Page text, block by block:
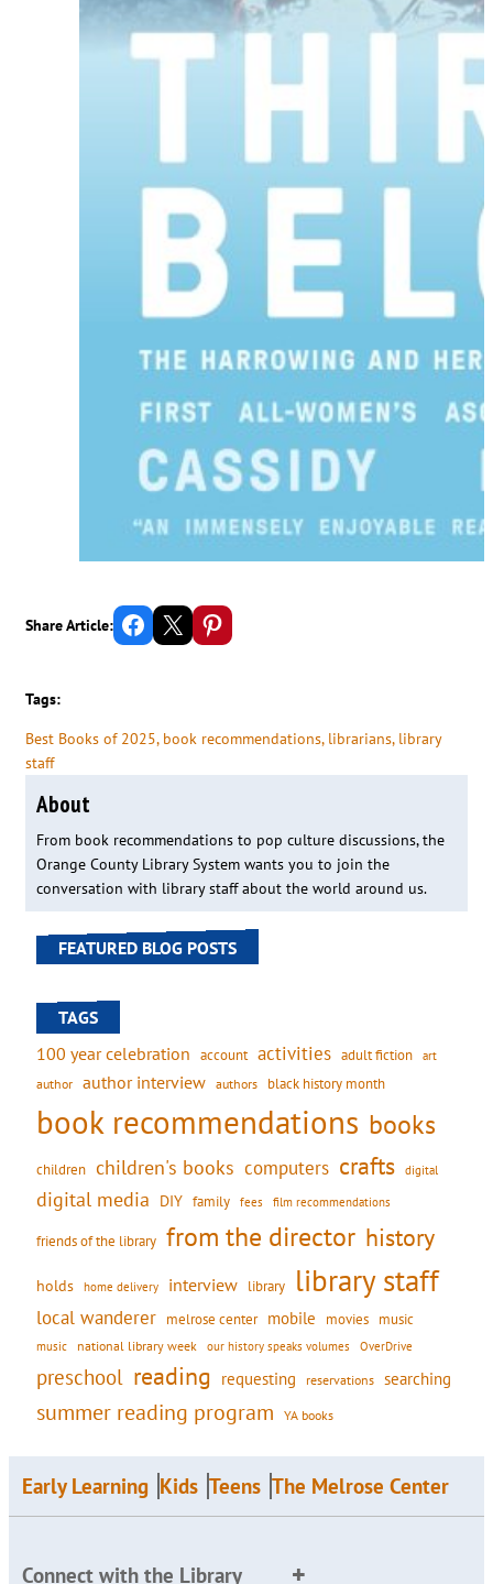
Share Article: Share on Facebook Email this Page Share on Pinterest
Tags:
Best Books of 2025, book recommendations, librarians, library
staff
About
From book recommendations to pop culture discussions, the
Orange County Library System wants you to join the
conversation with library staff about the world around us.
FEATURED BLOG POSTS
TAGS
100 year celebration account activities adult fiction art
author author interview authors black history month
book recommendations books
children children's books computers crafts digital
digital media DIY family fees film recommendations
friends of the library from the director history
holds home delivery interview library library staff
local wanderer melrose center mobile movies music
music national library week our history speaks volumes OverDrive
preschool reading requesting reservations searching
summer reading program YA books
Early Learning Kids Teens The Melrose Center
Connect with the Library